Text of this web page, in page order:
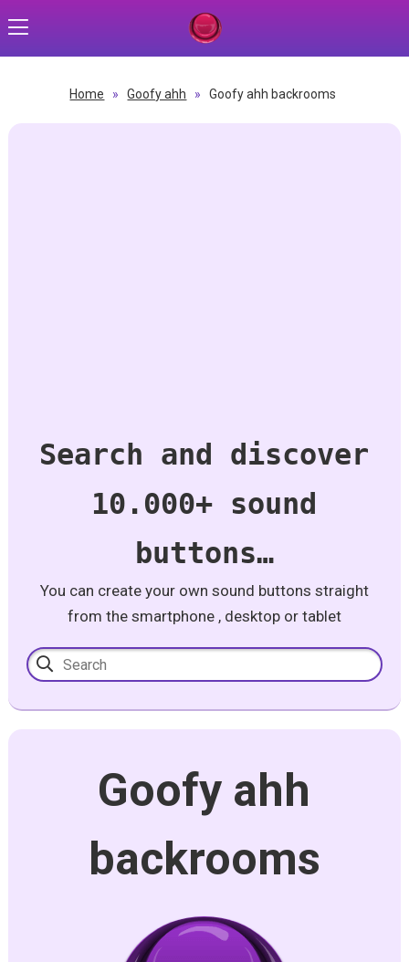
Home » Goofy ahh » Goofy ahh backrooms
Search and discover
10.000+ sound
buttons…
You can create your own sound buttons straight
from the smartphone , desktop or tablet
Goofy ahh
backrooms